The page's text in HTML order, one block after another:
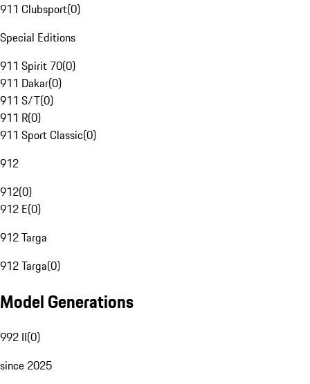
911 Clubsport(0)
Special Editions
911 Spirit 70(0)
911 Dakar(0)
911 S/T(0)
911 R(0)
911 Sport Classic(0)
912
912(0)
912 E(0)
912 Targa
912 Targa(0)
Model Generations
992 II(0)
since 2025